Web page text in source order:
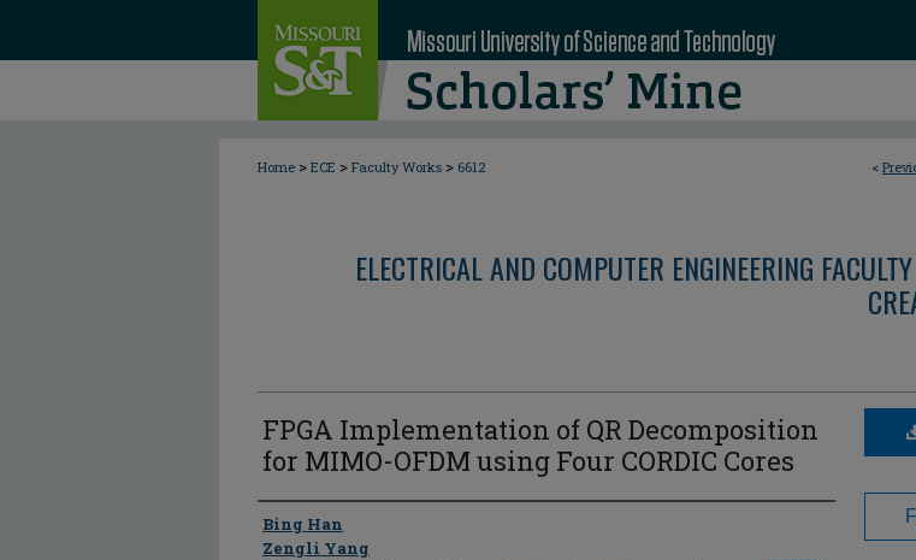
<
Home > ECE > Faculty Works > 6612
ELECTRICAL AND COMPUTER ENGINEERING
FPGA Implementation of QR Decomposition
for MIMO-OFDM using Four CORDIC Cores
Author
Bing Han
Zengli Yang